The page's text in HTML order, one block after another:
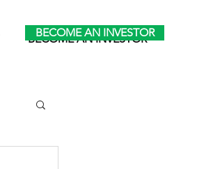
BECOME AN INVESTOR
BECOME AN INVESTOR